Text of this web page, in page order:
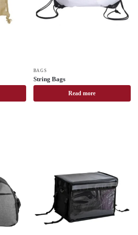
BAGS
String Bags
Read more